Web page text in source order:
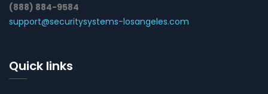
(888) 884-9584
support@securitysystems-losangeles.com
Quick links